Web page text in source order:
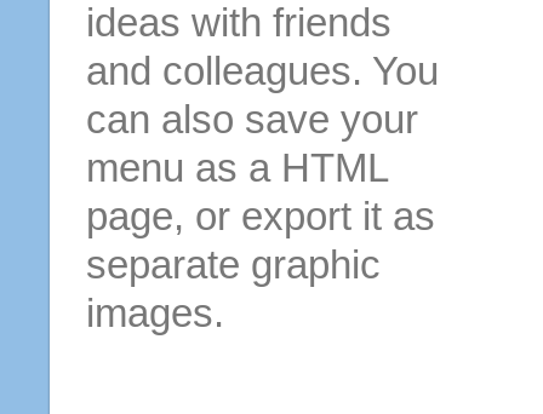
ideas with friends
and colleagues. You
can also save your
menu as a HTML
page, or export it as
separate graphic
images.